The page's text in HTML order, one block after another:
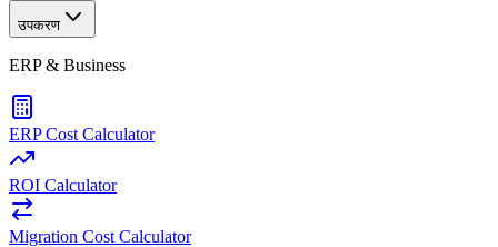
उपकरण
ERP & Business
ERP Cost Calculator
ROI Calculator
Migration Cost Calculator